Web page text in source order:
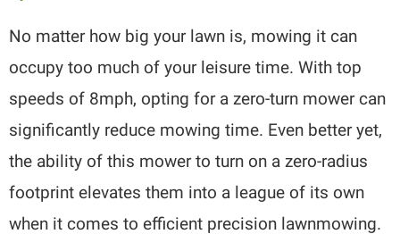
No matter how big your lawn is, mowing it can
occupy too much of your leisure time. With top
speeds of 8mph, opting for a zero-turn mower can
significantly reduce mowing time. Even better yet,
the ability of this mower to turn on a zero-radius
footprint elevates them into a league of its own
when it comes to efficient precision lawnmowing.